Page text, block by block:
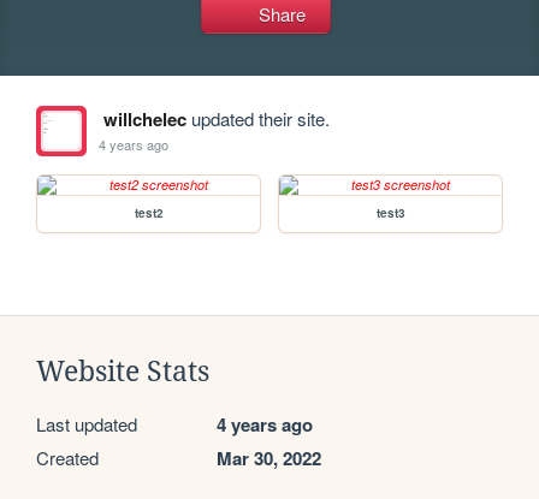
Share
willchelecupdated their site.
4 years ago
test2 test3
Website Stats
Last updated 4 years ago
Created Mar 30, 2022